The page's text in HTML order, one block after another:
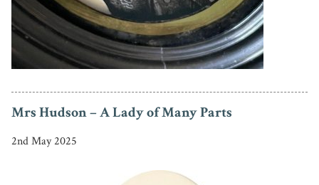
Mrs Hudson – A Lady of Many Parts
2nd May 2025